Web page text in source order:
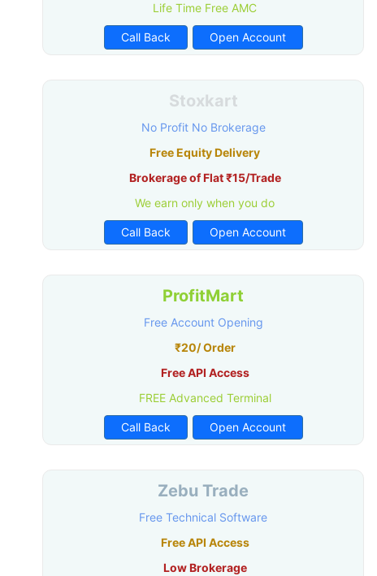
Life Time Free AMC
Call Back Open Account
Stoxkart
No Profit No Brokerage
Free Equity Delivery
Brokerage of Flat ₹15/Trade
We earn only when you do
Call Back Open Account
ProfitMart
Free Account Opening
₹20/ Order
Free API Access
FREE Advanced Terminal
Call Back Open Account
Zebu Trade
Free Technical Software
Free API Access
Low Brokerage